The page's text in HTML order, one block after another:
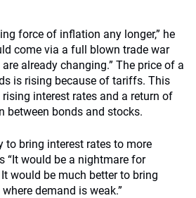
force of inflation any longer,” he
come via a full blown trade war
already changing.” The price of a
is rising because of tariffs. This
interest rates and a return of
between bonds and stocks.
to bring interest rates to more
“It would be a nightmare for
would be much better to bring
demand is weak.”